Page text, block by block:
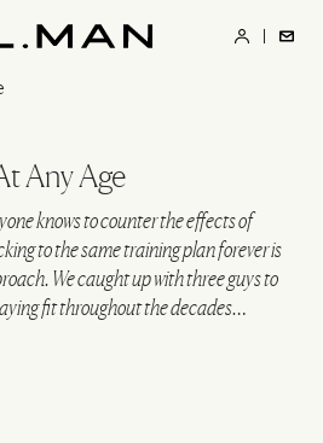
Any Age
knows to counter the effects of
to the same training plan forever is
We caught up with three guys to
fit throughout the decades…